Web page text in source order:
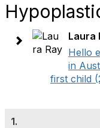
Laura
Hello
in
first child
1.